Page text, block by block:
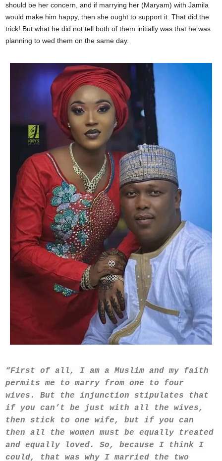
should be her concern, and if marrying her (Maryam) with Jamila
would make him happy, then she ought to support it. That did the
trick! But what he did not tell both of them initially was that he was
planning to wed them on the same day.
“First of all, I am a Muslim and my faith
permits me to marry from one to four
wives. But the injunction stipulates that
if you can’t be just with all the wives,
then stick to one wife, but if you can
then all the women must be equally treated
and equally loved. So, because I think I
could, that was why I married the two